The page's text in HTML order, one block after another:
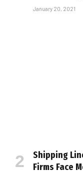
January 20, 2021
Shipping
Firms Face